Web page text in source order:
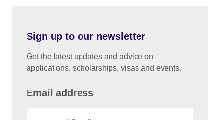
Sign up to our newsletter
Get the latest updates and advice on
applications, scholarships, visas and events.
Email address